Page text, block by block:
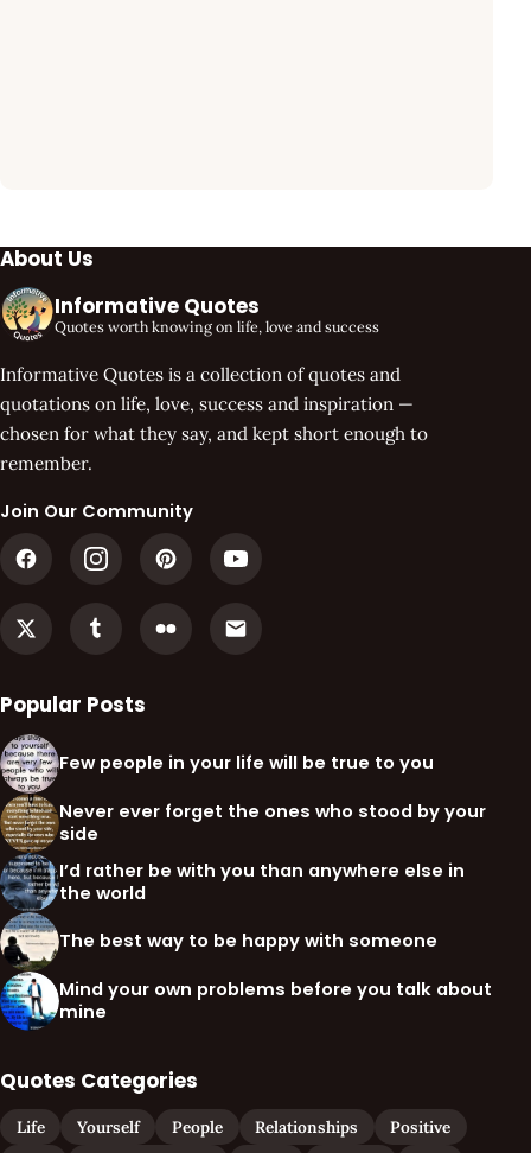
About Us
Informative Quotes
Quotes worth knowing on life, love and success
Informative Quotes is a collection of quotes and
quotations on life, love, success and inspiration —
chosen for what they say, and kept short enough to
remember.
Join Our Community
Popular Posts
Few people in your life will be true to you
Never ever forget the ones who stood by your
side
I’d rather be with you than anywhere else in
the world
The best way to be happy with someone
Mind your own problems before you talk about
mine
Quotes Categories
Life Yourself People Relationships
Positive